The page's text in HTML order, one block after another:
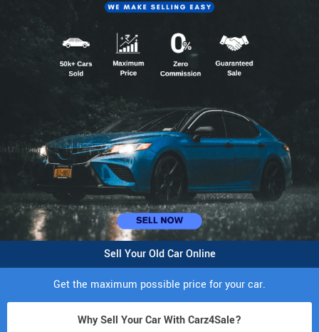
Sell Your Old Car Online
Get the maximum possible price for your car.
Why Sell Your Car With Carz4Sale?